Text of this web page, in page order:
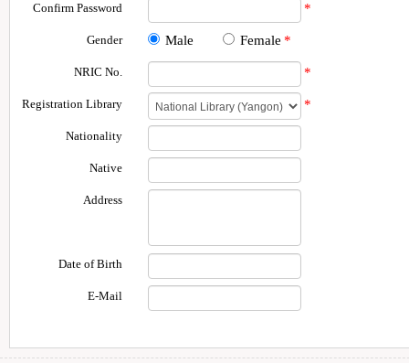
Confirm Password *
Gender Male Female *
NRIC No. *
Registration Library *
Nationality
Native
Address
Date of Birth
E-Mail